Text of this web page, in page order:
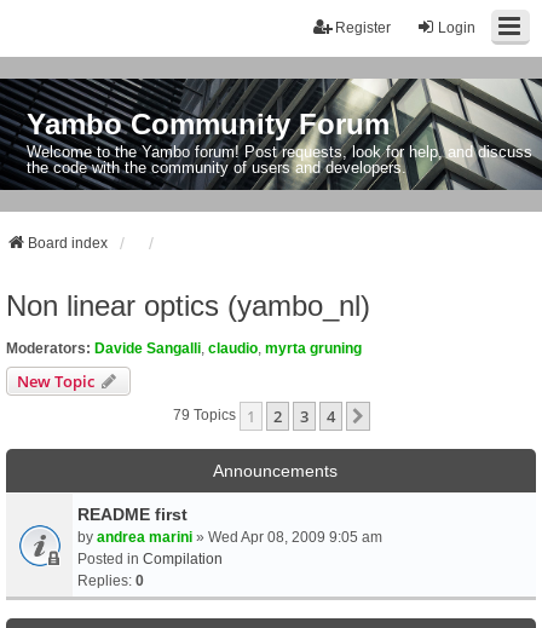
Login
Register
Yambo Community Forum
Welcome to the Yambo forum! Post requests, look for help, and discuss
the code with the community of users and developers.
Board index
Non linear optics (yambo_nl)
Moderators: Davide Sangalli claudio myrta gruning
New Topic
79 Topics 1 2 3 4
Announcements
README first
by andrea marini » Wed Apr 08, 2009 9:05 am
Posted in Compilation
Replies: 0